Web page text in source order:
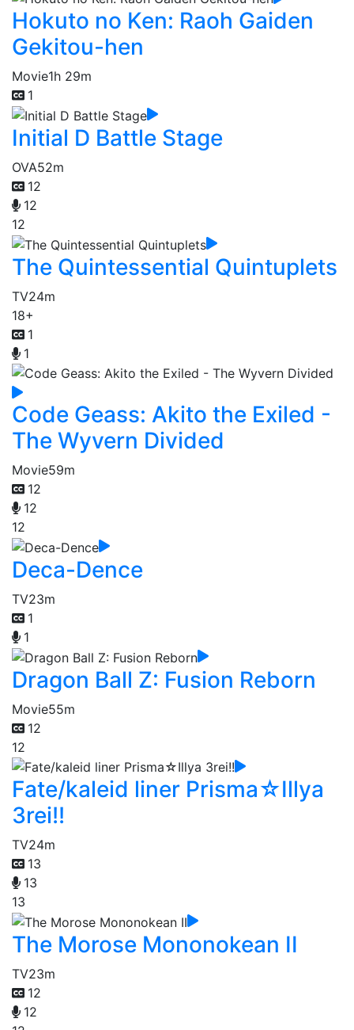
Hokuto no Ken: Raoh Gaiden
Gekitou-hen
Movie1h 29m
1
Initial D Battle Stage
OVA52m
12
12
12
The Quintessential Quintuplets
TV24m
18+
1
1
Code Geass: Akito the Exiled -
The Wyvern Divided
Movie59m
12
12
12
Deca-Dence
TV23m
1
1
Dragon Ball Z: Fusion Reborn
Movie55m
12
12
Fate/kaleid liner Prisma☆Illya
3rei!!
TV24m
13
13
13
The Morose Mononokean II
TV23m
12
12